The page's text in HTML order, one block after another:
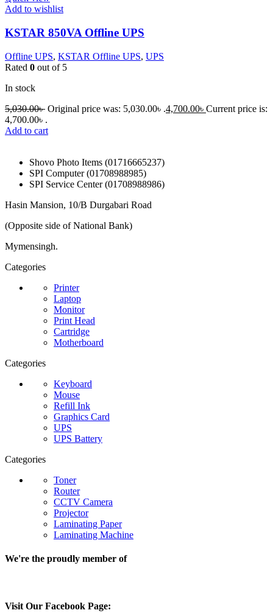
Add to wishlist
KSTAR 850VA Offline UPS
Offline UPS, KSTAR Offline UPS, UPS
Rated 0 out of 5
In stock
5,030.00৳ Original price was: 5,030.00৳ .4,700.00৳ Current price is:
4,700.00৳ .
Add to cart
Shovo Photo Items (01716665237)
SPI Computer (01708988985)
SPI Service Center (01708988986)
Hasin Mansion, 10/B Durgabari Road
(Opposite side of National Bank)
Mymensingh.
Categories
Printer
Laptop
Monitor
Print Head
Cartridge
Motherboard
Categories
Keyboard
Mouse
Refill Ink
Graphics Card
UPS
UPS Battery
Categories
Toner
Router
CCTV Camera
Projector
Laminating Paper
Laminating Machine
We're the proudly member of
Visit Our Facebook Page: